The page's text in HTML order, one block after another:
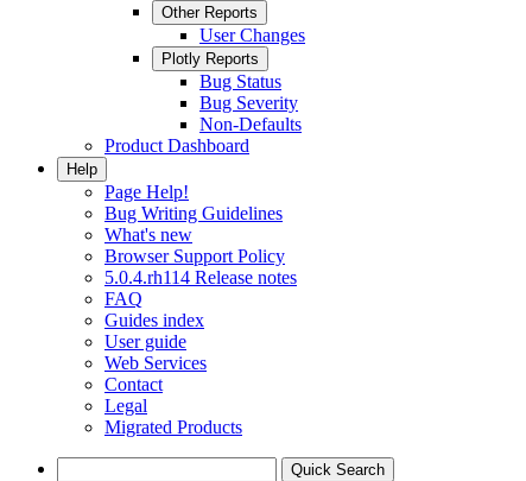
Other Reports
User Changes
Plotly Reports
Bug Status
Bug Severity
Non-Defaults
Product Dashboard
Help
Page Help!
Bug Writing Guidelines
What's new
Browser Support Policy
5.0.4.rh114 Release notes
FAQ
Guides index
User guide
Web Services
Contact
Legal
Migrated Products